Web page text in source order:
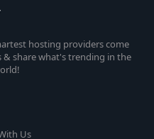
hosting providers come
& share what's trending in the
Us